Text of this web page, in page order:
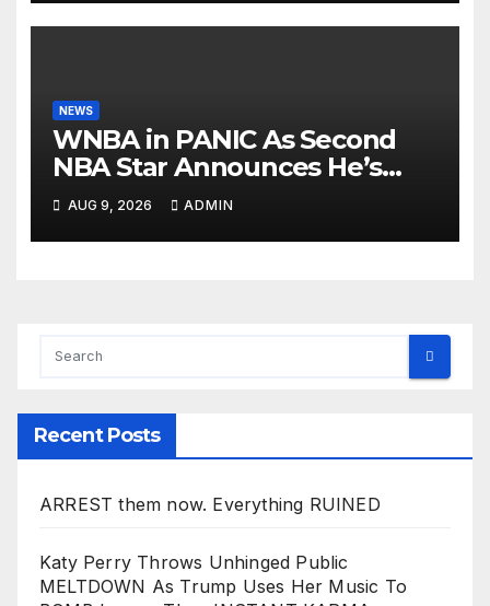
NEWS
WNBA in PANIC As Second
NBA Star Announces He’s
PLAYING in The Women’s
League: ‘Balls In Your Court!
AUG 9, 2026 ADMIN
Recent Posts
ARREST them now. Everything RUINED
Katy Perry Throws Unhinged Public
MELTDOWN As Trump Uses Her Music To